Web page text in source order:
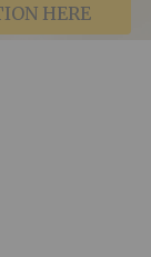
HERE